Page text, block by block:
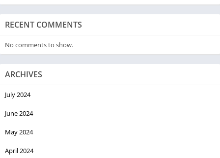
RECENT COMMENTS
No comments to show.
ARCHIVES
July 2024
June 2024
May 2024
April 2024